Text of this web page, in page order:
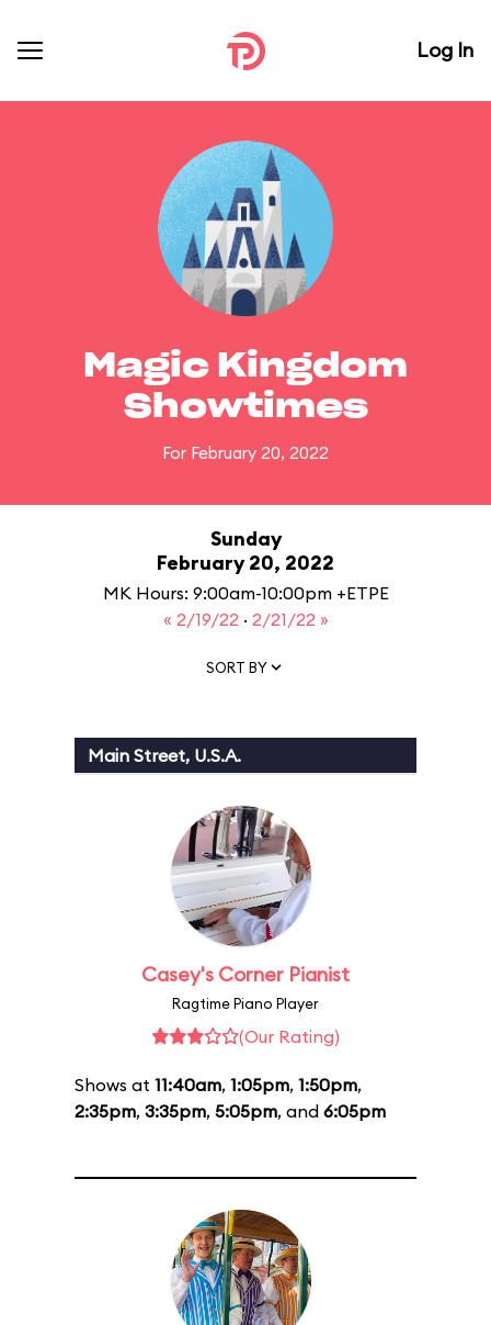
Log In
Magic Kingdom
Showtimes
For February 20, 2022
Sunday
February 20, 2022
MK Hours: 9:00am-10:00pm +ETPE
« 2/19/22 · 2/21/22 »
SORT BY
Main Street, U.S.A.
Casey's Corner Pianist
Ragtime Piano Player
(Our Rating)
Shows at 11:40am, 1:05pm, 1:50pm,
2:35pm, 3:35pm, 5:05pm, and 6:05pm